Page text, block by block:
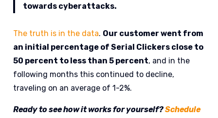
towards cyberattacks.
The truth is in the data. Our customer went from
an initial percentage of Serial Clickers close to
50 percent to less than 5 percent, and in the
following months this continued to decline,
traveling on an average of 1-2%.
Ready to see how it works for yourself?Schedule